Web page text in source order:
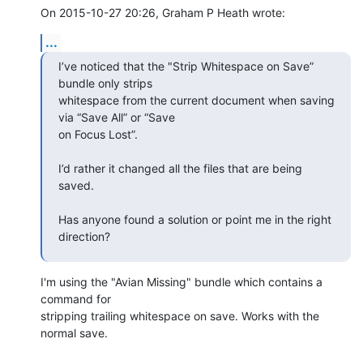
On 2015-10-27 20:26, Graham P Heath wrote:
...
I’ve noticed that the "Strip Whitespace on Save”
bundle only strips
whitespace from the current document when saving
via “Save All” or “Save
on Focus Lost”.
I’d rather it changed all the files that are being
saved.
Has anyone found a solution or point me in the right
direction?
I'm using the "Avian Missing" bundle which contains a
command for
stripping trailing whitespace on save. Works with the
normal save.